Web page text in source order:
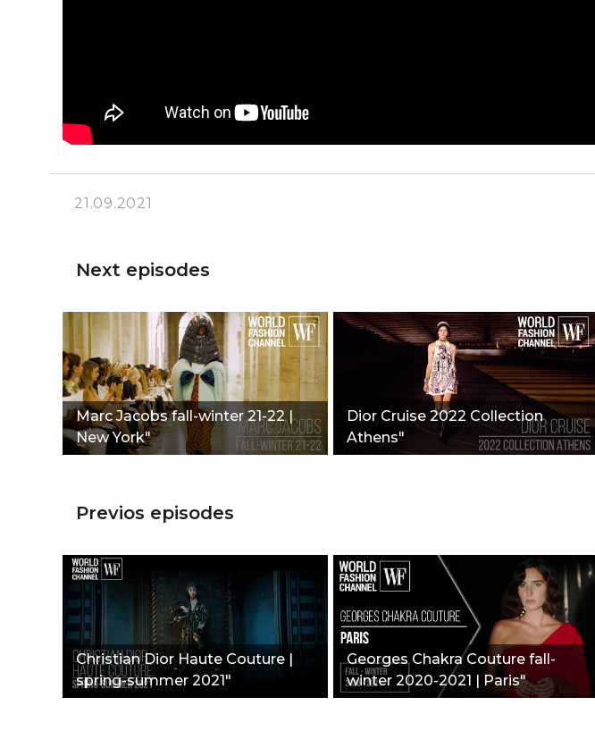
21.09.2021
Next episodes
Marc Jacobs fall-winter 21-22 |
New York"
Dior Cruise 2022 Collection
Athens"
Previos episodes
Christian Dior Haute Couture |
spring-summer 2021"
Georges Chakra Couture fall-
winter 2020-2021 | Paris"